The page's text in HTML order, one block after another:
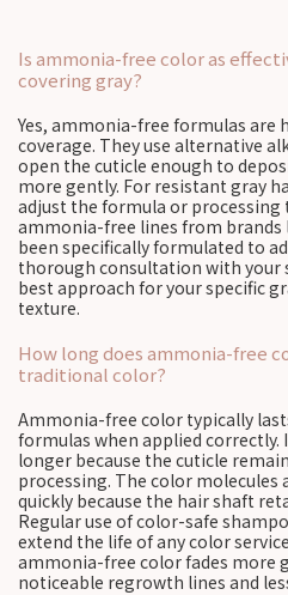
Is ammonia-free color as
covering gray?
Yes, ammonia-free formulas are
coverage. They use alternative
open the cuticle enough to
more gently. For resistant gray
adjust the formula or processing
ammonia-free lines from brands
been specifically formulated to
thorough consultation with your
best approach for your specific
texture.
How long does ammonia-free
traditional color?
Ammonia-free color typically
formulas when applied correctly.
longer because the cuticle
processing. The color molecules
quickly because the hair shaft
Regular use of color-safe
extend the life of any color
ammonia-free color fades more
noticeable regrowth lines and